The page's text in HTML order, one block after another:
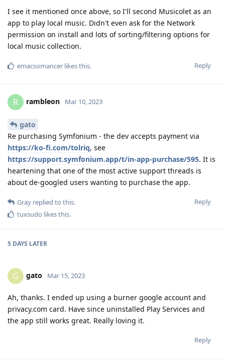
I see it mentioned once above, so I'll second Musicolet as an
app to play local music. Didn't even ask for the Network
permission on install and lots of sorting/filtering options for
local music collection.
Reply
emacsomancer likes this.
R rambleon Mar 10, 2023
gato
Re purchasing Symfonium - the dev accepts payment via
https://ko-fi.com/tolriq, see
https://support.symfonium.app/t/in-app-purchase/595. It is
heartening that one of the most active support threads is
about de-googled users wanting to purchase the app.
Reply
Gray replied to this.
tuxsudo likes this.
5 DAYS LATER
G gato Mar 15, 2023
Ah, thanks. I ended up using a burner google account and
privacy.com card. Have since uninstalled Play Services and
the app still works great. Really loving it.
Reply